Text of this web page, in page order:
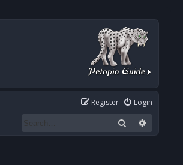
Login
Register
Search